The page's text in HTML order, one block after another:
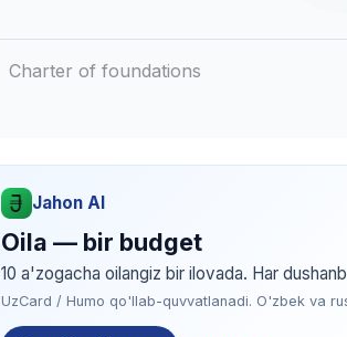
Charter of foundations
Jahon AI
Oila — bir budget
10 a'zogacha oilangiz bir ilovada. Har
UzCard / Humo qo'llab-quvvatlanadi. O'zbek va